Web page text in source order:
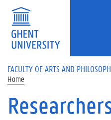
Skip to main content
FACULTY OF ARTS AND
Home